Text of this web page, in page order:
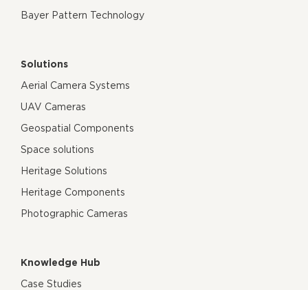
Bayer Pattern Technology
Solutions
Aerial Camera Systems
UAV Cameras
Geospatial Components
Space solutions
Heritage Solutions
Heritage Components
Photographic Cameras
Knowledge Hub
Case Studies